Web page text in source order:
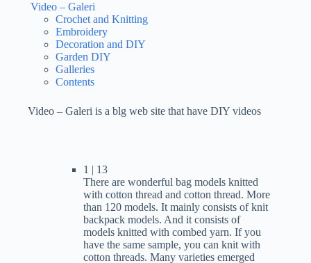
Video – Galeri
Crochet and Knitting
Embroidery
Decoration and DIY
Garden DIY
Galleries
Contents
Video – Galeri is a blg web site that have DIY videos
1 | 13
There are wonderful bag models knitted
with cotton thread and cotton thread. More
than 120 models. It mainly consists of knit
backpack models. And it consists of
models knitted with combed yarn. If you
have the same sample, you can knit with
cotton threads. Many varieties emerged